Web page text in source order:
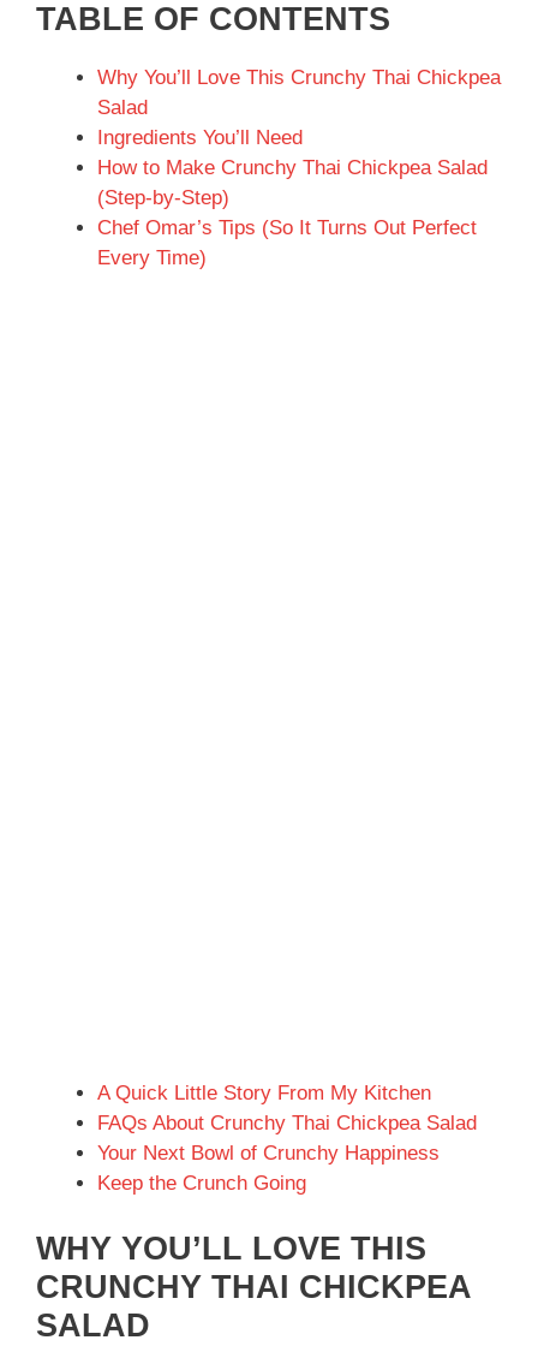
TABLE OF CONTENTS
Why You’ll Love This Crunchy Thai Chickpea
Salad
Ingredients You’ll Need
How to Make Crunchy Thai Chickpea Salad
(Step-by-Step)
Chef Omar’s Tips (So It Turns Out Perfect
Every Time)
A Quick Little Story From My Kitchen
FAQs About Crunchy Thai Chickpea Salad
Your Next Bowl of Crunchy Happiness
Keep the Crunch Going
WHY YOU’LL LOVE THIS
CRUNCHY THAI CHICKPEA
SALAD